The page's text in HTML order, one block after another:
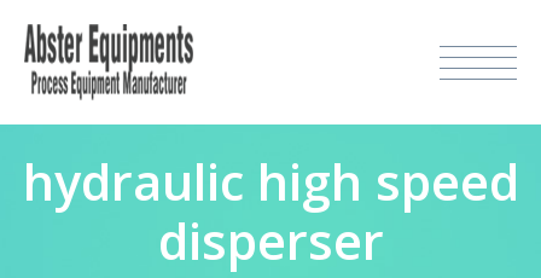
hydraulic high speed
disperser